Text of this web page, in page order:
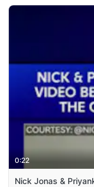
0:22
Nick Jonas &